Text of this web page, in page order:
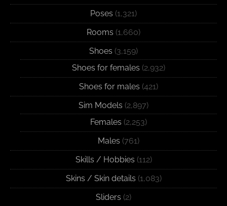
Poses (1,321)
Rooms (1,660)
Shoes (3,159)
Shoes for females (2,932)
Shoes for males (421)
Sim Models (2,897)
Females (2,253)
Males (761)
Skills / Hobbies (112)
Skins / Skin details (1,083)
Sliders (2)